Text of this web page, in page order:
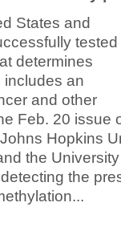
States and
tested
determines
includes an
and other
Feb. 20 issue
Hopkins
the
the